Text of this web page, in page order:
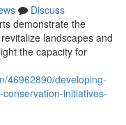
Discuss
demonstrate the
landscapes and
the capacity for
46962890/developing-
initiatives-